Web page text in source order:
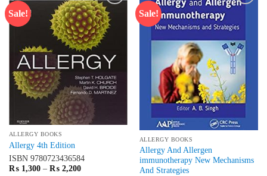
Sale!
Add to
wishlist
ALLERGY BOOKS
Allergy 4th Edition
ISBN 9780723436584
₨1,300 – ₨2,200Price
Sale!
ALLERGY BOOKS
Allergy And Allergen
immunotherapy New Mechanisms
And Strategies